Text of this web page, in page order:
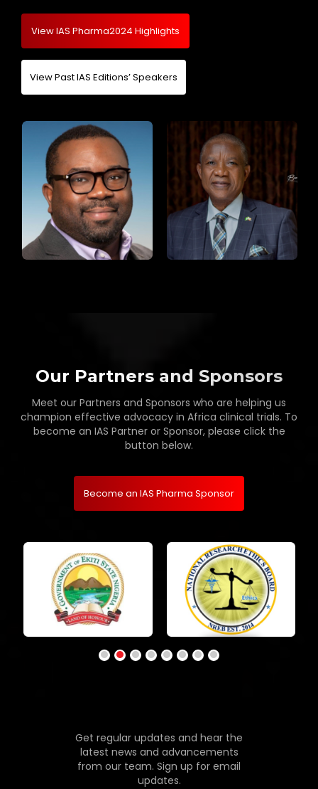
View IAS Pharma2024 Highlights
View Past IAS Editions’ Speakers
Our Partners and Sponsors
Meet our Partners and Sponsors who are helping us
champion effective advocacy in Africa clinical trials. To
become an IAS Partner or Sponsor, please click the
button below.
Become an IAS Pharma Sponsor
Get regular updates and hear the
latest news and advancements
from our team. Sign up for email
updates.